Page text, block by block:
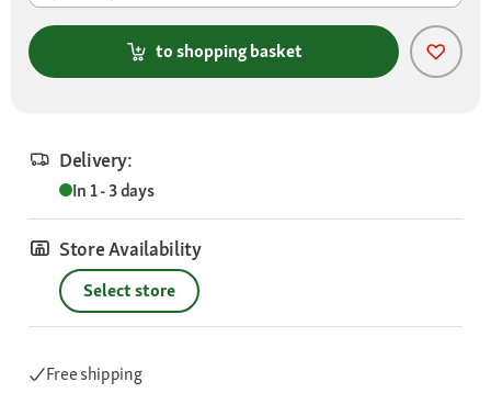
to shopping basket
Delivery:
In 1 - 3 days
Store Availability
Select store
Free shipping